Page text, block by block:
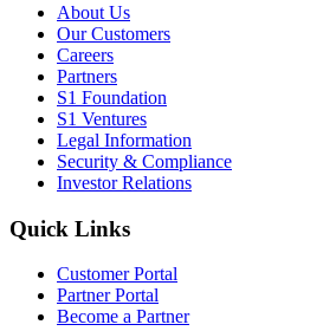
About Us
Our Customers
Careers
Partners
S1 Foundation
S1 Ventures
Legal Information
Security & Compliance
Investor Relations
Quick Links
Customer Portal
Partner Portal
Become a Partner